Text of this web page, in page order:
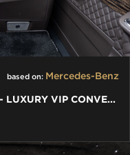
based on: Mercedes-Benz
MERCEDES-BENZ V-CLASS V300 - LUXURY VIP CONVERSION AUTO DESIGN